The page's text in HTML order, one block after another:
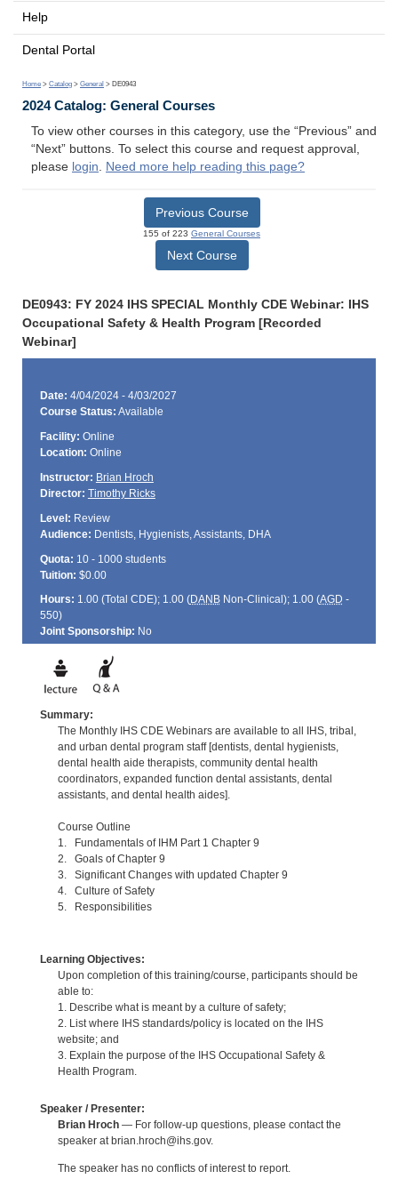
Help
Dental Portal
Home > Catalog > General > DE0943
2024 Catalog: General Courses
To view other courses in this category, use the “Previous” and
“Next” buttons. To select this course and request approval,
please login. Need more help reading this page?
Previous Course
155 of 223 General Courses
Next Course
DE0943: FY 2024 IHS SPECIAL Monthly CDE Webinar: IHS
Occupational Safety & Health Program [Recorded
Webinar]
Date: 4/04/2024 - 4/03/2027
Course Status: Available
Facility: Online
Location: Online
Instructor: Brian Hroch
Director: Timothy Ricks
Level: Review
Audience: Dentists, Hygienists, Assistants, DHA
Quota: 10 - 1000 students
Tuition: $0.00
Hours: 1.00 (Total CDE); 1.00 (DANBNon-Clinical); 1.00 (AGD -
550)
Joint Sponsorship: No
Summary:
The Monthly IHS CDE Webinars are available to all IHS, tribal,
and urban dental program staff [dentists, dental hygienists,
dental health aide therapists, community dental health
coordinators, expanded function dental assistants, dental
assistants, and dental health aides].
Course Outline
1. Fundamentals of IHM Part 1 Chapter 9
2. Goals of Chapter 9
3. Significant Changes with updated Chapter 9
4. Culture of Safety
5. Responsibilities
Learning Objectives:
Upon completion of this training/course, participants should be
able to:
1. Describe what is meant by a culture of safety;
2. List where IHS standards/policy is located on the IHS
website; and
3. Explain the purpose of the IHS Occupational Safety &
Health Program.
Speaker / Presenter:
Brian Hroch— For follow-up questions, please contact the
speaker at brian.hroch@ihs.gov.
The speaker has no conflicts of interest to report.